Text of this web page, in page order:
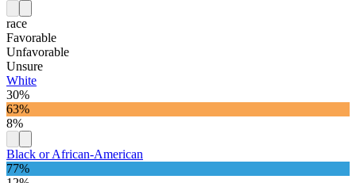
race
Favorable
Unfavorable
Unsure
White
30%
63%
8%
Black or African-American
77%